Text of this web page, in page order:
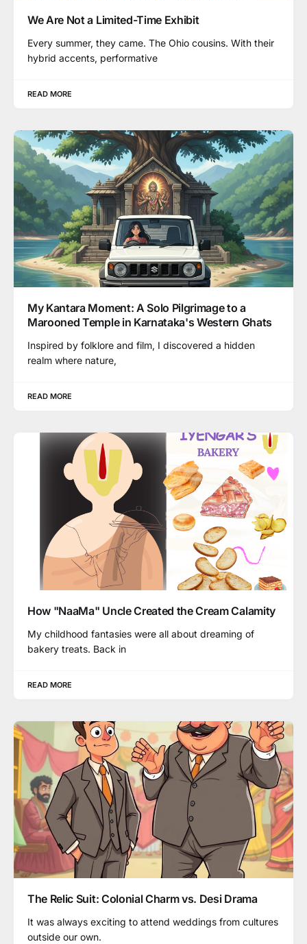
We Are Not a Limited-Time Exhibit
Every summer, they came. The Ohio cousins. With their
hybrid accents, performative
READ MORE
My Kantara Moment: A Solo Pilgrimage to a
Marooned Temple in Karnataka's Western Ghats
Inspired by folklore and film, I discovered a hidden
realm where nature,
READ MORE
How "NaaMa" Uncle Created the Cream Calamity
My childhood fantasies were all about dreaming of
bakery treats. Back in
READ MORE
The Relic Suit: Colonial Charm vs. Desi Drama
It was always exciting to attend weddings from cultures
outside our own.